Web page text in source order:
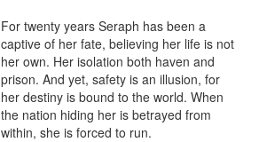
For twenty years Seraph has been a
captive of her fate, believing her life is not
her own. Her isolation both haven and
prison. And yet, safety is an illusion, for
her destiny is bound to the world. When
the nation hiding her is betrayed from
within, she is forced to run.